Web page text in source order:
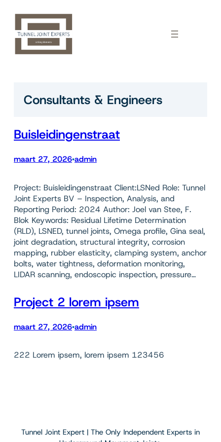
Consultants & Engineers
Buisleidingenstraat
maart 27, 2026•admin
Project: Buisleidingenstraat Client:LSNed Role: Tunnel
Joint Experts BV – Inspection, Analysis, and
Reporting Period: 2024 Author: Joel van Stee, F.
Blok Keywords: Residual Lifetime Determination
(RLD), LSNED, tunnel joints, Omega profile, Gina seal,
joint degradation, structural integrity, corrosion
mapping, rubber elasticity, clamping system, anchor
bolts, water tightness, deformation monitoring,
LIDAR scanning, endoscopic inspection, pressure…
Project 2 lorem ipsem
maart 27, 2026•admin
222 Lorem ipsem, lorem ipsem 123456
Tunnel Joint Expert | The Only Independent Experts in